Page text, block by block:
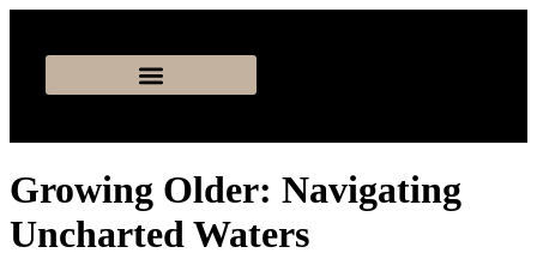
Growing Older: Navigating
Uncharted Waters